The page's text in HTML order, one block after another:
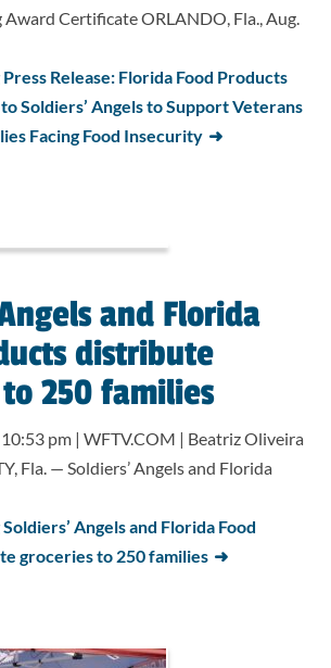
Certificate ORLANDO, Fla., Aug.
Release: Florida Food Products
Soldiers’ Angels to Support Veterans
Facing Food Insecurity
and Florida
distribute
250 families
pm | WFTV.COM | Beatriz Oliveira
Fla. — Soldiers’ Angels and Florida
Angels and Florida Food
groceries to 250 families